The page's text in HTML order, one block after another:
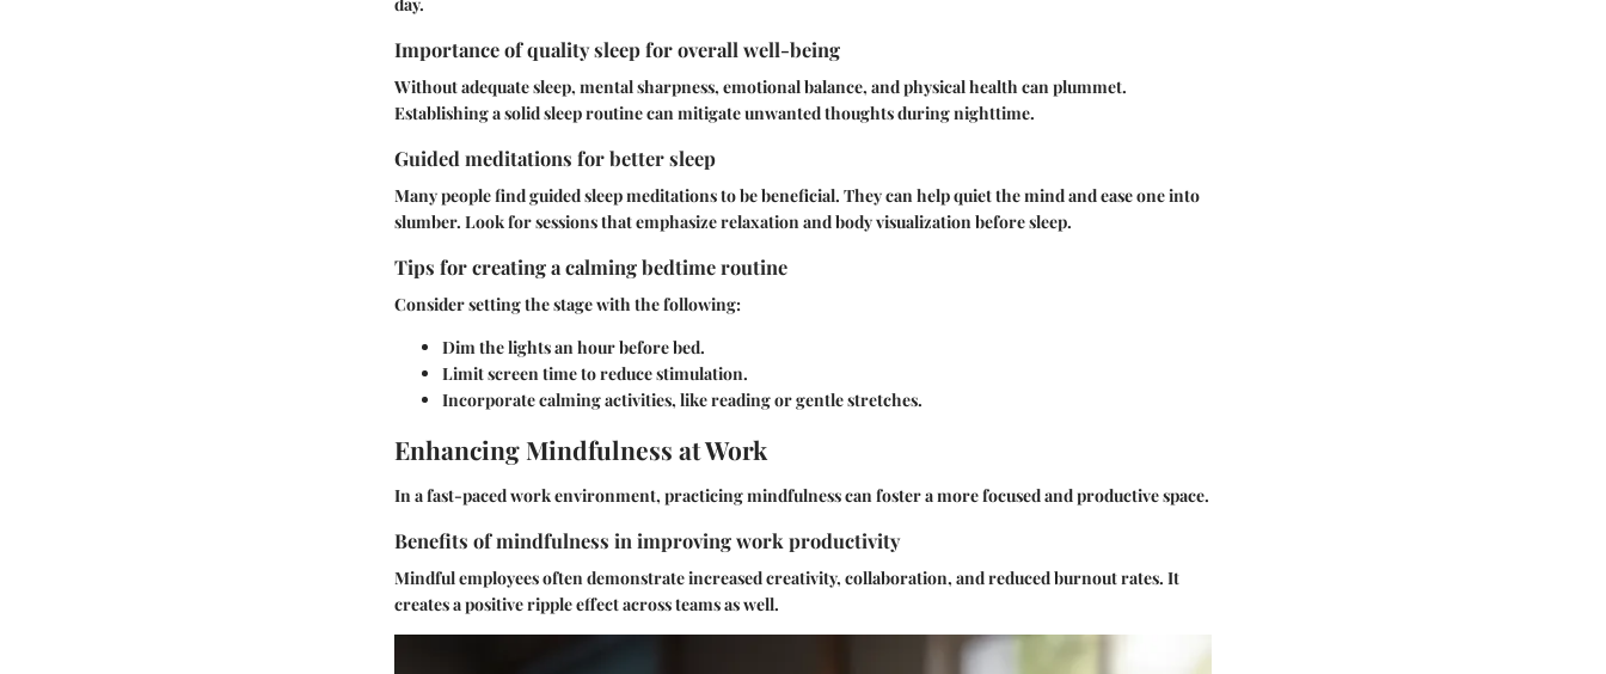
Importance of quality sleep for overall well-being
Without adequate sleep, mental sharpness, emotional balance, and physical health can plummet.
Establishing a solid sleep routine can mitigate unwanted thoughts during nighttime.
Guided meditations for better sleep
Many people find guided sleep meditations to be beneficial. They can help quiet the mind and ease one into
slumber. Look for sessions that emphasize relaxation and body visualization before sleep.
Tips for creating a calming bedtime routine
Consider setting the stage with the following:
Dim the lights an hour before bed.
Limit screen time to reduce stimulation.
Incorporate calming activities, like reading or gentle stretches.
Enhancing Mindfulness at Work
In a fast-paced work environment, practicing mindfulness can foster a more focused and productive space.
Benefits of mindfulness in improving work productivity
Mindful employees often demonstrate increased creativity, collaboration, and reduced burnout rates. It
creates a positive ripple effect across teams as well.